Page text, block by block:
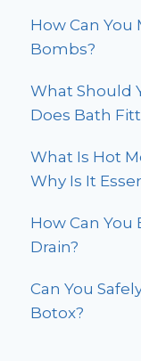
How Can You
Bombs?
What Should
Does Bath
What Is Hot
Why Is It
How Can
Drain?
Can You
Botox?